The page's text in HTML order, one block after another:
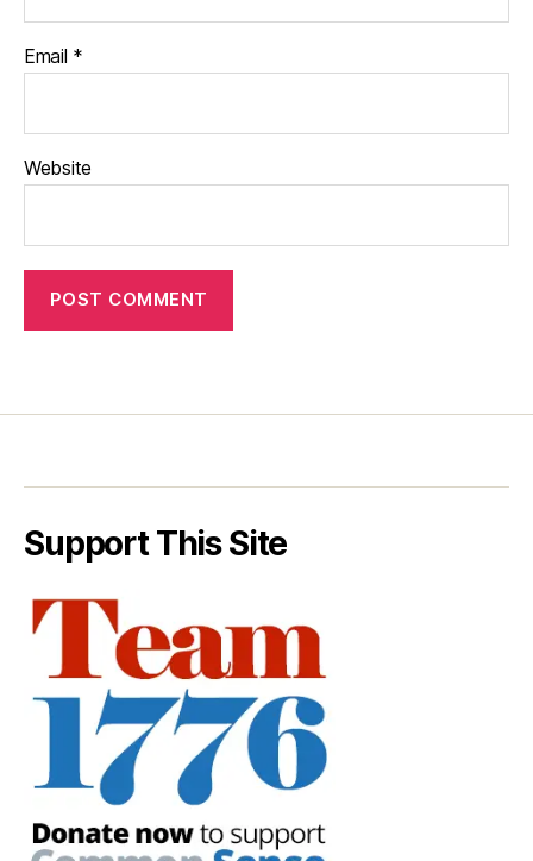
Email *
Website
Support This Site